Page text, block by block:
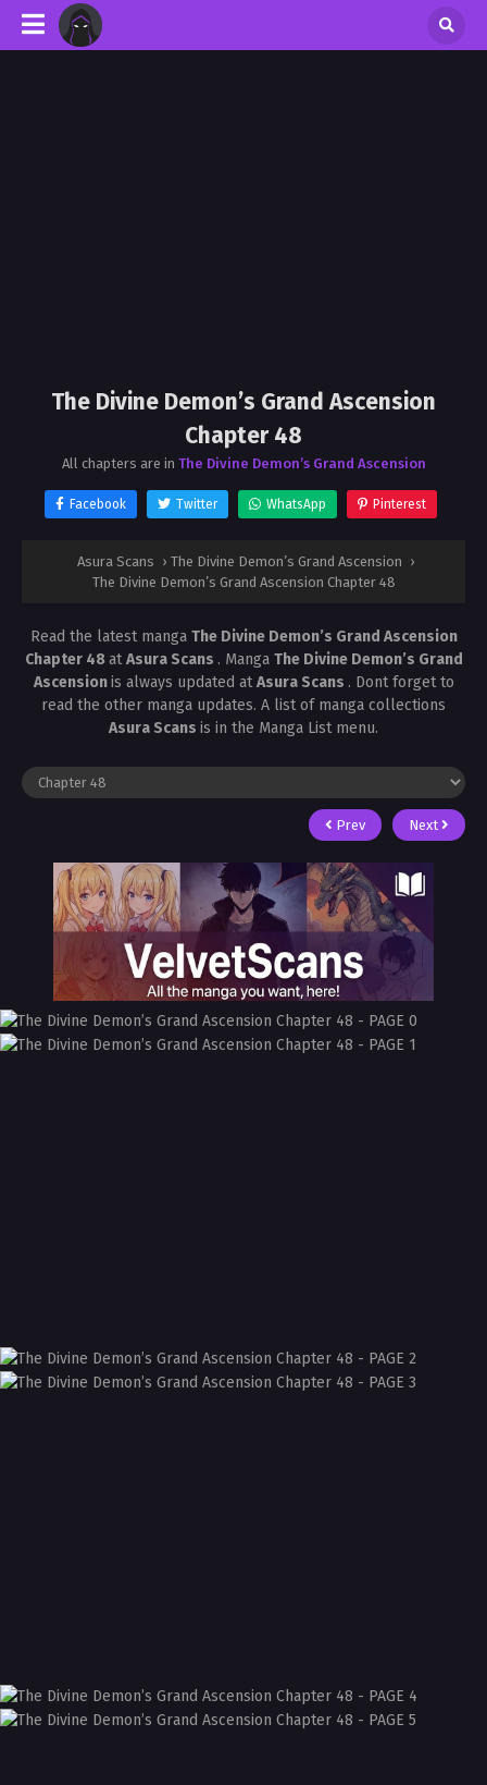
The Divine Demon’s Grand Ascension
Chapter 48
All chapters are in The Divine Demon’s Grand Ascension
Facebook Twitter WhatsApp Pinterest
Asura Scans › The Divine Demon’s Grand Ascension ›
The Divine Demon’s Grand Ascension Chapter 48
Read the latest manga The Divine Demon’s Grand Ascension
Chapter 48atAsura Scans . Manga The Divine Demon’s Grand
Ascensionis always updated atAsura Scans . Dont forget to
read the other manga updates. A list of manga collections
Asura Scans is in the Manga List menu.
Prev Next